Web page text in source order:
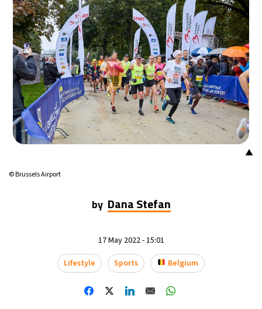
Cape Town- 4:11 PM 13°C
Buenos Aires- 11:11 AM 14°C
Mexico City- 8:11 AM 17°C
Seoul - 11:11 PM 36°C
Dubai- 6:11 PM 37°C
Madrid- 4:11 PM 28°C
- 4:11 PM 24°C
▲
© Brussels Airport
by Dana Stefan
17 May 2022 - 15:01
Lifestyle
Sports Belgium